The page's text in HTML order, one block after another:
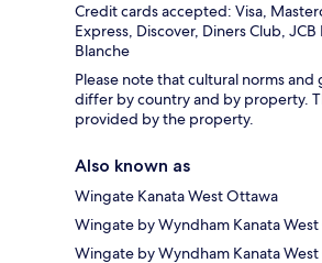
Credit cards accepted: Visa,
Express, Discover, Diners Club,
Blanche
Please note that cultural norms and
differ by country and by property.
provided by the property.
Also known as
Wingate Kanata West Ottawa
Wingate by Wyndham Kanata
Wingate by Wyndham Kanata